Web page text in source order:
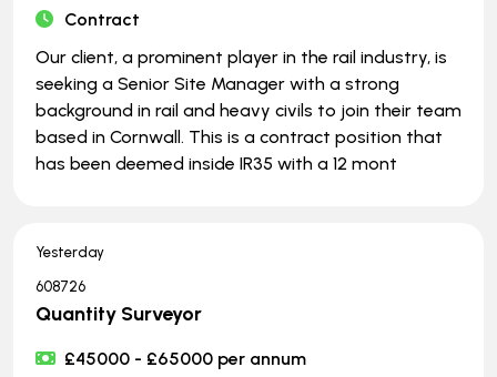
Contract
Our client, a prominent player in the rail industry, is
seeking a Senior Site Manager with a strong
background in rail and heavy civils to join their team
based in Cornwall. This is a contract position that
has been deemed inside IR35 with a 12 mont
Yesterday
608726
Quantity Surveyor
£45000 - £65000 per annum